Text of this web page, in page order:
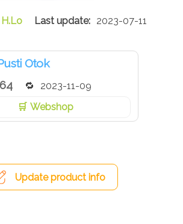
H.Lo 2023-07-11
Otok
2023-11-09
Webshop
Update product info